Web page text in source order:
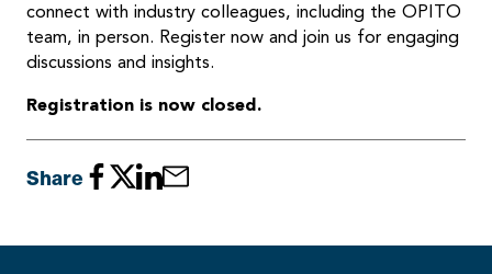
connect with industry colleagues, including the OPITO
team, in person. Register now and join us for engaging
discussions and insights.
Registration is now closed.
Share